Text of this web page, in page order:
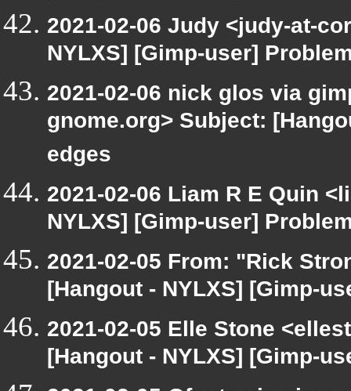
2021-02-06 Judy <judy-at-
NYLXS] [Gimp-user]
2021-02-06 nick glos via
gnome.org> Subject:
edges
2021-02-06 Liam R E Quin
NYLXS] [Gimp-user]
2021-02-05 From: "Rick
[Hangout - NYLXS] [Gimp-
2021-02-05 Elle Stone
[Hangout - NYLXS] [Gimp-